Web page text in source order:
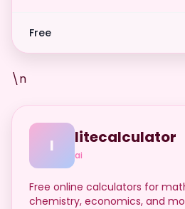
Free
\n
l litecalculator
ai
Free online calculators for
chemistry, economics, and